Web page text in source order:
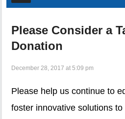
Please Consider a
Donation
December 28, 2017 at 5:09 pm
Please help us continue to
foster innovative solutions